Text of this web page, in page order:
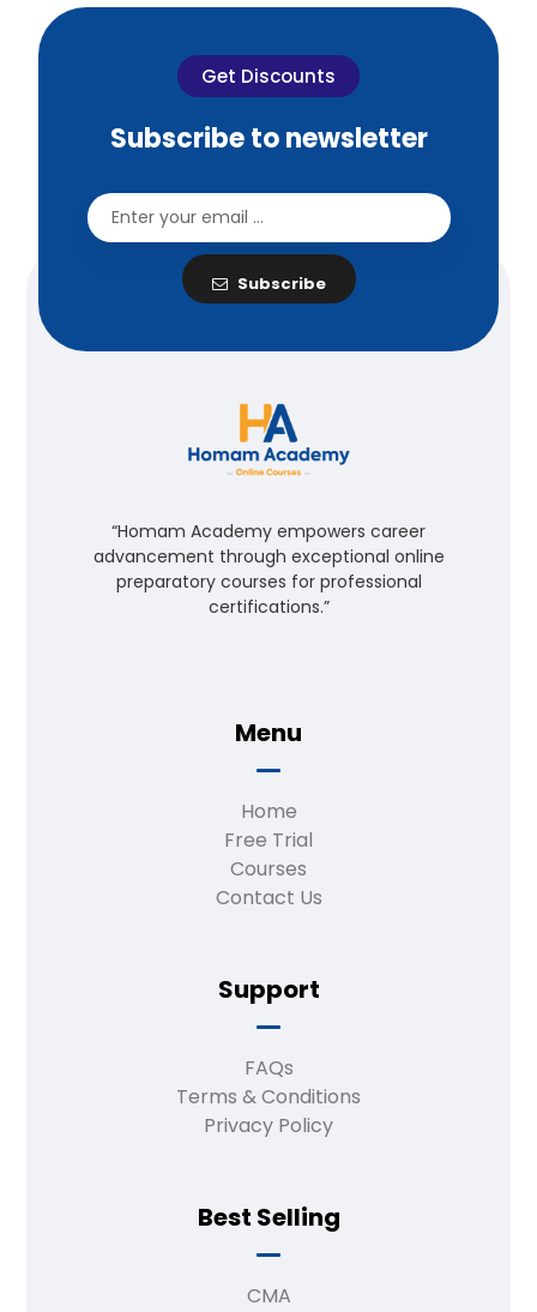
Get Discounts
Subscribe to newsletter
Subscribe
“Homam Academy empowers career
advancement through exceptional online
preparatory courses for professional
certifications.”
Menu
Home
Free Trial
Courses
Contact Us
Support
FAQs
Terms & Conditions
Privacy Policy
Best Selling
CMA